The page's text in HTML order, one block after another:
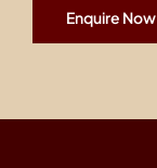
Enquire Now